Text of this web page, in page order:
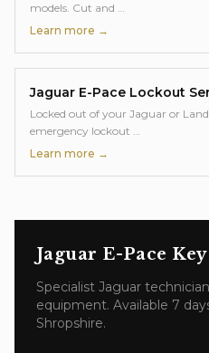
models. Cut and …
Learn more →
Jaguar E-Pace Lockout
Locked out of your Jaguar or
emergency lockout …
Learn more →
Jaguar E-Pace
Specialist Jaguar
equipment. Available 7
Shropshire.